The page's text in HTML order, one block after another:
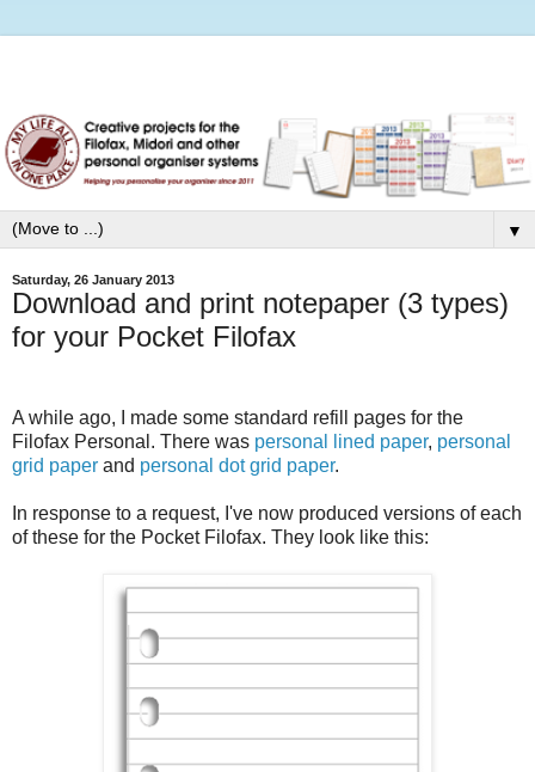
▼
Saturday, 26 January 2013
Download and print notepaper (3 types)
for your Pocket Filofax
A while ago, I made some standard refill pages for the
Filofax Personal. There was personal lined paper, personal
grid paper and personal dot grid paper.
In response to a request, I've now produced versions of each
of these for the Pocket Filofax. They look like this: